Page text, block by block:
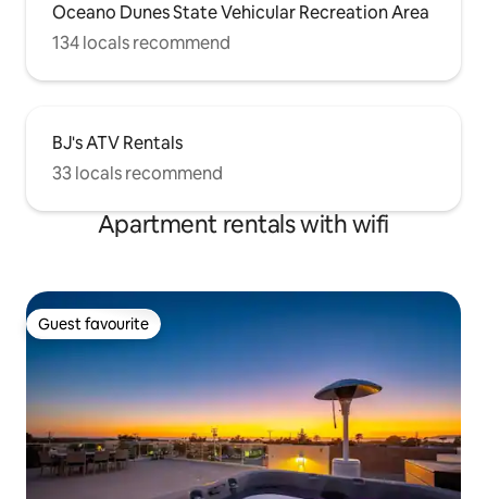
Oceano Dunes State Vehicular Recreation Area
134 locals recommend
BJ's ATV Rentals
33 locals recommend
Apartment rentals with wifi
Guest favourite
Guest favourite